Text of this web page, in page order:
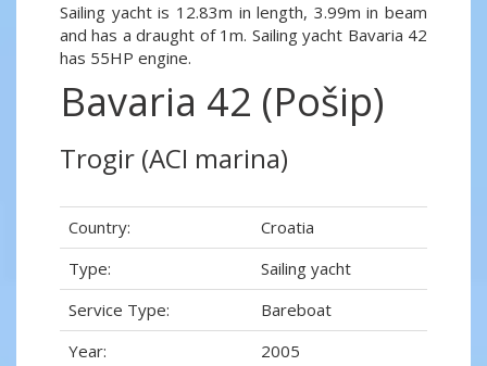
Sailing yacht is 12.83m in length, 3.99m in beam
and has a draught of 1m. Sailing yacht Bavaria 42
has 55HP engine.
Bavaria 42 (Pošip)
Trogir (ACI marina)
Country:
Croatia
Type:
Sailing yacht
Service Type:
Bareboat
Year:
2005